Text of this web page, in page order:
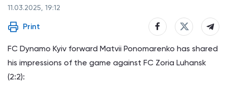
11.03.2025, 19:12
Print
FC Dynamo Kyiv forward Matvii Ponomarenko has shared
his impressions of the game against FC Zoria Luhansk
(2:2):